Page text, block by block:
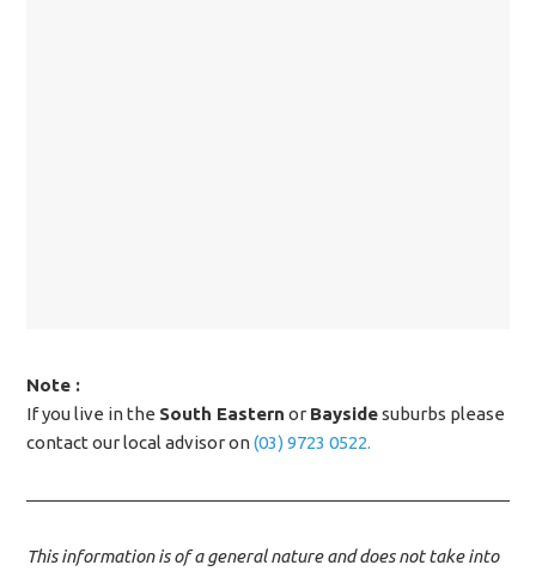
Note :
If you live in the South Eastern or Baysidesuburbs please
contact our local advisor on(03) 9723 0522.
This information is of a general nature and does not take into